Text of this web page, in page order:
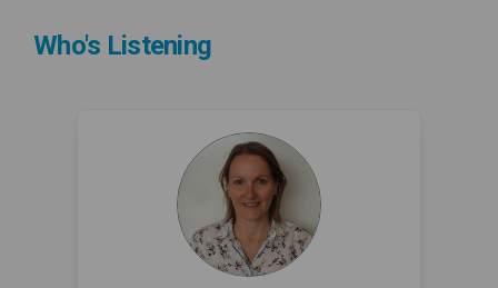
Who's Listening